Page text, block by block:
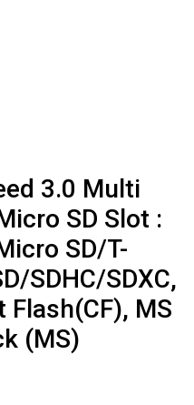
3.0 Multi
SD Slot :
SD/T-
SDHC/SDXC,
Flash(CF), MS
(MS)